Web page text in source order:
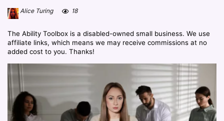
Alice Turing 18
The Ability Toolbox is a disabled-owned small business. We use
affiliate links, which means we may receive commissions at no
added cost to you. Thanks!